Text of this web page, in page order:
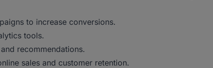
to increase conversions.
tools.
recommendations.
sales and customer retention.